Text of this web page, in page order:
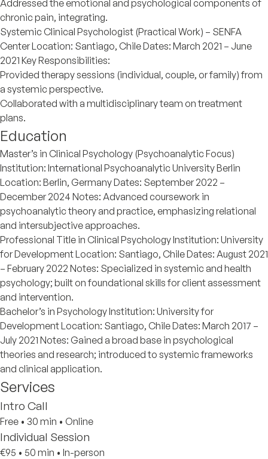
Addressed the emotional and psychological components of
chronic pain, integrating.
Systemic Clinical Psychologist (Practical Work) – SENFA
Center Location: Santiago, Chile Dates: March 2021 – June
2021 Key Responsibilities:
Provided therapy sessions (individual, couple, or family) from
a systemic perspective.
Collaborated with a multidisciplinary team on treatment
plans.
Education
Master’s in Clinical Psychology (Psychoanalytic Focus)
Institution: International Psychoanalytic University Berlin
Location: Berlin, Germany Dates: September 2022 –
December 2024 Notes: Advanced coursework in
psychoanalytic theory and practice, emphasizing relational
and intersubjective approaches.
Professional Title in Clinical Psychology Institution: University
for Development Location: Santiago, Chile Dates: August 2021
– February 2022 Notes: Specialized in systemic and health
psychology; built on foundational skills for client assessment
and intervention.
Bachelor’s in Psychology Institution: University for
Development Location: Santiago, Chile Dates: March 2017 –
July 2021 Notes: Gained a broad base in psychological
theories and research; introduced to systemic frameworks
and clinical application.
Services
Intro Call
Free • 30 min • Online
Individual Session
€95 • 50 min • In-person